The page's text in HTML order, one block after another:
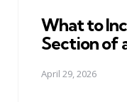
What to
Section of
April 29, 2026